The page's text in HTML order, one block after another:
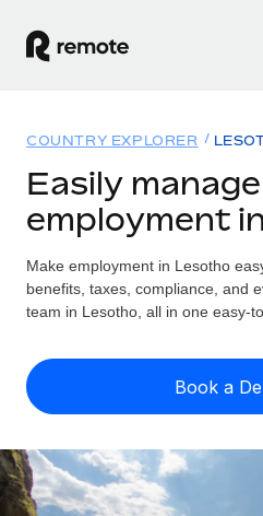
GLOBAL EMPLOYMENT
Global Payroll
Run compliant payroll easily
Expand globally with zero
Contractor Management
Onboard and manage
Solutions
GLOBAL COVERAGE
Country Explorer
US State Explorer
Compare Remote
See how we stack up
Resources
Misclassification risk
Check employee
Calculate total employee
Contractor payout
Pricing
English (United States)
English
COUNTRY EXPLORER
Easily manage
employment
Make employment in Lesotho
benefits, taxes, compliance, and
team in Lesotho, all in one easy-
Book a